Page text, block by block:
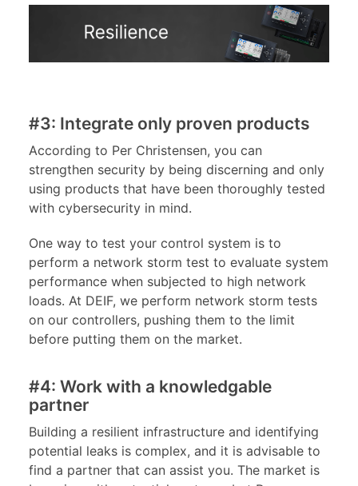
#3: Integrate only proven products
According to Per Christensen, you can
strengthen security by being discerning and only
using products that have been thoroughly tested
with cybersecurity in mind.
One way to test your control system is to
perform a network storm test to evaluate system
performance when subjected to high network
loads. At DEIF, we perform network storm tests
on our controllers, pushing them to the limit
before putting them on the market.
#4: Work with a knowledgable
partner
Building a resilient infrastructure and identifying
potential leaks is complex, and it is advisable to
find a partner that can assist you. The market is